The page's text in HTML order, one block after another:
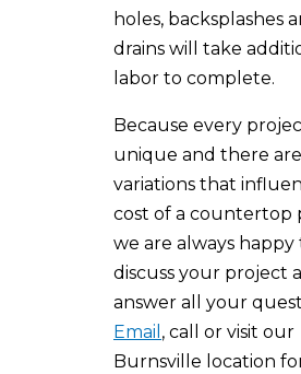
holes, backsplashes
drains will take
labor to complete.
Because every
unique and there
variations that
cost of a countertop
we are always happy
discuss your project
answer all your
Email , call or visit our
Burnsville location